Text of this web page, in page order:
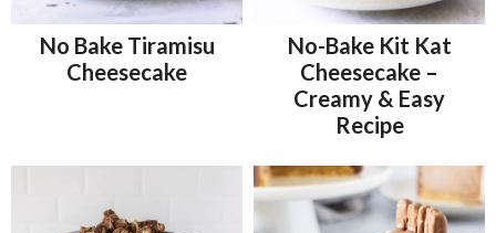
No Bake Tiramisu
Cheesecake
No-Bake Kit Kat
Cheesecake –
Creamy & Easy
Recipe